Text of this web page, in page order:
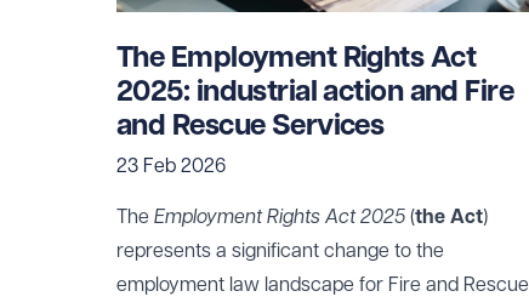
The Employment Rights Act
2025: industrial action and Fire
and Rescue Services
23 Feb 2026
The Employment Rights Act 2025 (the Act)
represents a significant change to the
employment law landscape for Fire and Rescue